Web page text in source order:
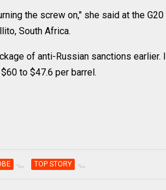
the screw on," she said at the
South Africa.
of anti-Russian sanctions earlier.
to $47.6 per barrel.
TOP STORY